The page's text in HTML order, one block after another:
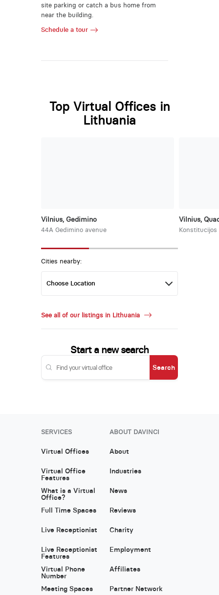
site parking or catch a bus home from
near the building.
Schedule a tour
Top Virtual Offices in
Lithuania
Vilnius, Gedimino
44A Gedimino avenue
Vilnius,
Konstitucijos
Cities nearby:
See all of our listings in Lithuania
Start a new search
Search
SERVICES
Virtual Offices
Virtual Office
Features
What is a Virtual
Office?
Full Time Spaces
Live Receptionist
Live Receptionist
Features
Virtual Phone
Number
Meeting Spaces
ABOUT DAVINCI
About
Industries
News
Reviews
Charity
Employment
Affiliates
Partner Network